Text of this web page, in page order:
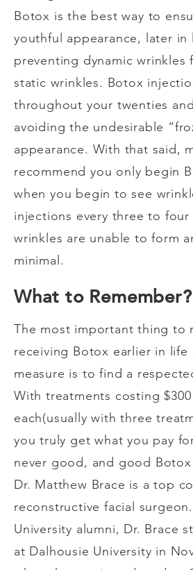
Botox is the best way to
youthful appearance, later in
preventing dynamic wrinkles
static wrinkles. Botox
throughout your twenties
avoiding the undesirable
appearance. With that said,
recommend you only begin
when you begin to see
injections every three to
wrinkles are unable to form
minimal.
What to Remember?
The most important thing to
receiving Botox earlier in life
measure is to find a
With treatments costing
each(usually with three
you truly get what you pay
never good, and good Botox
Dr. Matthew Brace is a top
reconstructive facial
University alumni, Dr. Brace
at Dalhousie University in